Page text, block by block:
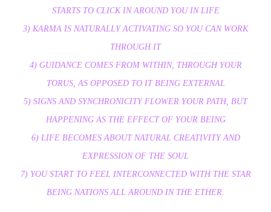
STARTS TO CLICK IN AROUND YOU IN LIFE
3) KARMA IS NATURALLY ACTIVATING SO YOU CAN WORK
THROUGH IT
4) GUIDANCE COMES FROM WITHIN, THROUGH YOUR
TORUS, AS OPPOSED TO IT BEING EXTERNAL
5) SIGNS AND SYNCHRONICITY FLOWER YOUR PATH, BUT
HAPPENING AS THE EFFECT OF YOUR BEING
6) LIFE BECOMES ABOUT NATURAL CREATIVITY AND
EXPRESSION OF THE SOUL
7) YOU START TO FEEL INTERCONNECTED WITH THE STAR
BEING NATIONS ALL AROUND IN THE ETHER.